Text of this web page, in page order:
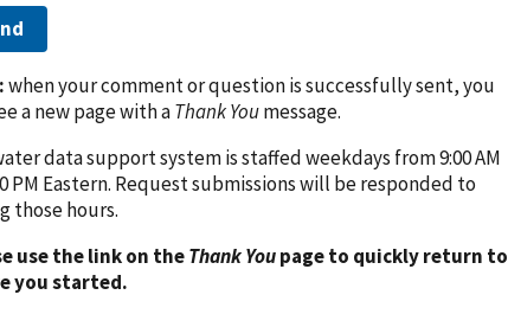
when your comment or question is successfully sent, you
a new page with aThank Youmessage.
data support system is staffed weekdays from 9:00 AM
PM Eastern. Request submissions will be responded to
those hours.
use the link on theThank Youpage to quickly return to
you started.